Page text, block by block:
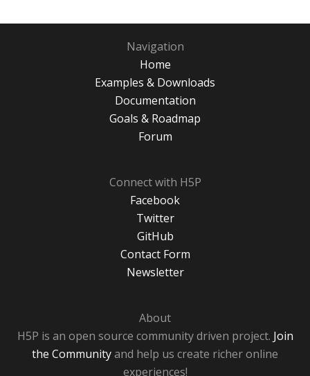
Navigation
Home
Examples & Downloads
Documentation
Goals & Roadmap
Forum
Connect with H5P
Facebook
Twitter
GitHub
Contact Form
Newsletter
About
H5P is an open source community driven project. Join
the Communityand help us create richer online
experiences!